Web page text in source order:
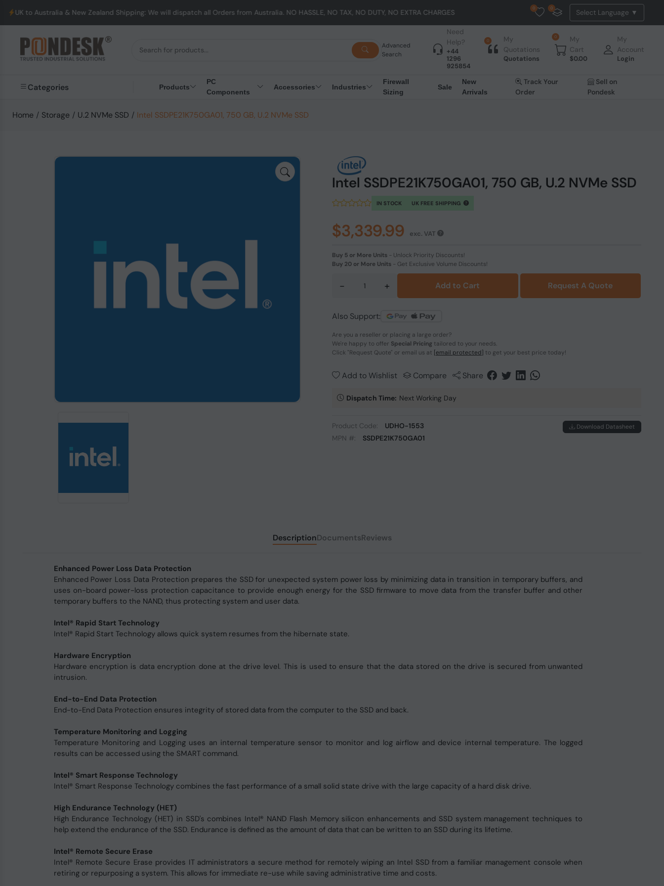
& New Zealand Shipping: We will dispatch all Orders from Australia. NO HASSLE, NO TAX, NO DUTY, NO EXTRA CHARGES UK to EU Shipping: We will
0 0
Advanced
Search
Need
Help?
+44
1296
925854
0
My
Quotations
Quotations
0
My
Cart
$0.00
My
Account
Login
Categories Products
PC
Components
Accessories Industries
Firewall
Sizing
Sale
New
Arrivals
Track Your
Order
Sell on
Pondesk
Home / Storage / U.2 NVMe SSD / Intel SSDPE21K750GA01, 750 GB, U.2 NVMe SSD
Intel SSDPE21K750GA01, 750 GB, U.2 NVMe SSD
IN STOCK UK FREE SHIPPING
$3,339.99 exc. VAT
Buy 5 or More Units - Unlock Priority Discounts!
Buy 20 or More Units - Get Exclusive Volume Discounts!
- + Add to Cart Request A Quote
Also Support:
Are you a reseller or placing a large order?
We're happy to offer Special Pricing tailored to your needs.
Click "Request Quote" or email us at [email protected] to get your best price today!
Add to Wishlist Compare Share
Dispatch Time: Next Working Day
Product Code:
UDHO-1553
MPN #:
SSDPE21K750GA01
Download Datasheet
DescriptionDocumentsReviews
Enhanced Power Loss Data Protection
Enhanced Power Loss Data Protection prepares the SSD for unexpected system power loss by minimizing data in transition in temporary buffers, and
uses on-board power-loss protection capacitance to provide enough energy for the SSD firmware to move data from the transfer buffer and other
temporary buffers to the NAND, thus protecting system and user data.
Intel® Rapid Start Technology
Intel® Rapid Start Technology allows quick system resumes from the hibernate state.
Hardware Encryption
Hardware encryption is data encryption done at the drive level. This is used to ensure that the data stored on the drive is secured from unwanted
intrusion.
End-to-End Data Protection
End-to-End Data Protection ensures integrity of stored data from the computer to the SSD and back.
Temperature Monitoring and Logging
Temperature Monitoring and Logging uses an internal temperature sensor to monitor and log airflow and device internal temperature. The logged
results can be accessed using the SMART command.
Intel® Smart Response Technology
Intel® Smart Response Technology combines the fast performance of a small solid state drive with the large capacity of a hard disk drive.
High Endurance Technology (HET)
High Endurance Technology (HET) in SSD's combines Intel® NAND Flash Memory silicon enhancements and SSD system management techniques to
help extend the endurance of the SSD. Endurance is defined as the amount of data that can be written to an SSD during its lifetime.
Intel® Remote Secure Erase
Intel® Remote Secure Erase provides IT administrators a secure method for remotely wiping an Intel SSD from a familiar management console when
retiring or repurposing a system. This allows for immediate re-use while saving administrative time and costs.